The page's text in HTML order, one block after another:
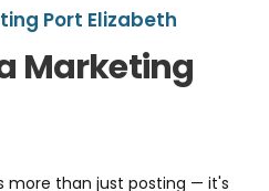
Port Elizabeth
Marketing
more than just posting — it's